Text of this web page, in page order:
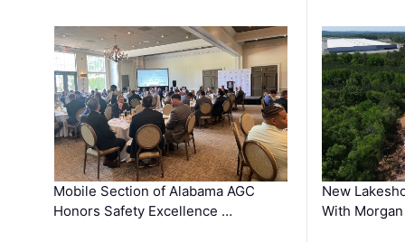
Mobile Section of Alabama AGC
Honors Safety Excellence …
New
With